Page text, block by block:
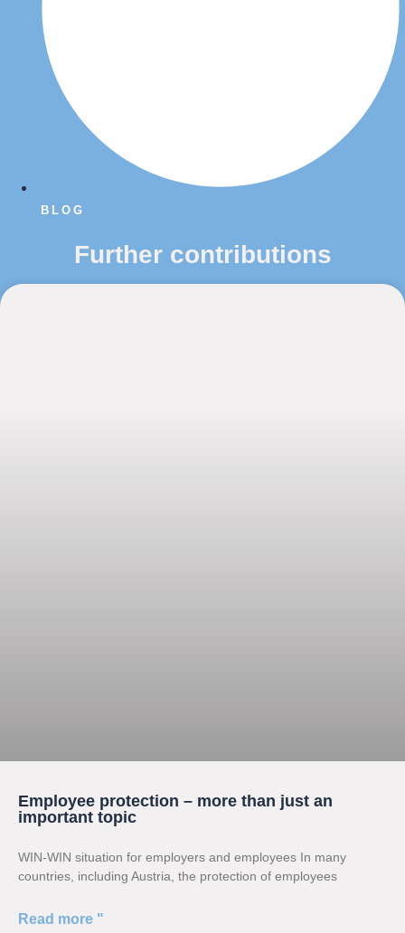
BLOG
Further contributions
Employee protection – more than just an
important topic
WIN-WIN situation for employers and employees In many
countries, including Austria, the protection of employees
Read more "